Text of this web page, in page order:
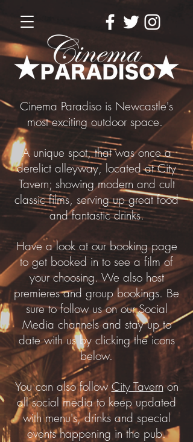
Cinema Paradiso is Newcastle's
most exciting outdoor space.
A unique spot, that was once a
derelict alleyway, located at City
Tavern; showing modern and cult
classic films, serving up great food
and fantastic drinks.
Have a look at our booking page
to get booked in to see a film of
your choosing. We also host
premieres and group bookings. Be
sure to follow us on our Social
Media channels and stay up to
date with us by clicking the icons
below.
You can also follow City Tavernon
all social media to keep updated
with menu's, drinks and special
events happening in the pub.